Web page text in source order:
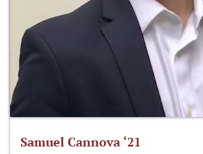
Samuel Cannova ‘21